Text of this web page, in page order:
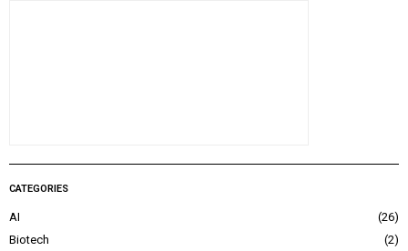
CATEGORIES
AI
26
Biotech
2